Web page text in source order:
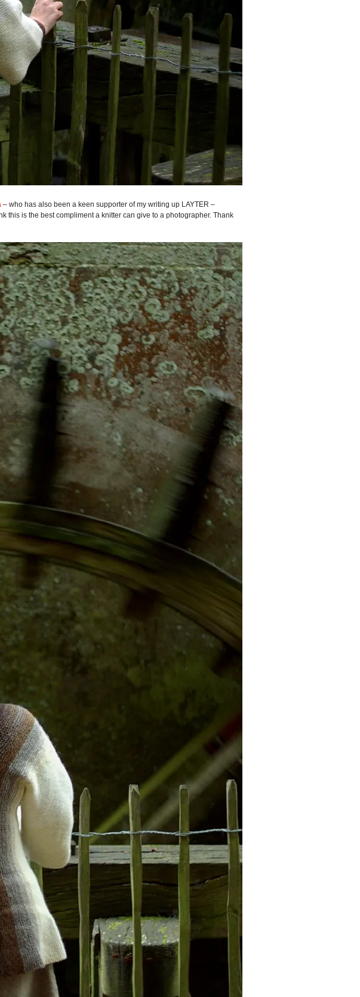
– who has also been a keen supporter of my writing up LAYTER –
this is the best compliment a knitter can give to a photographer. Thank